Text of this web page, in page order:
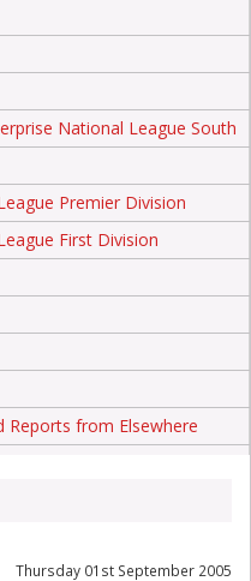
National League South
Premier Division
First Division
Reports from Elsewhere
Thursday 01st September 2005